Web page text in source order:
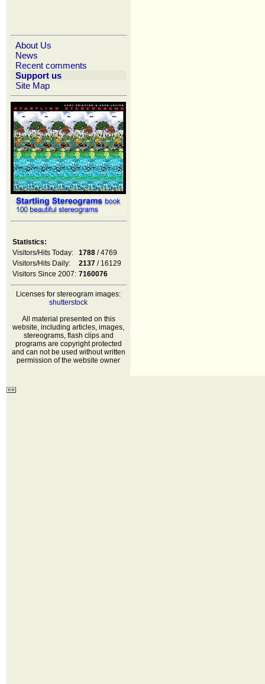
About Us
News
Recent comments
Support us
Site Map
Statistics:
Visitors/Hits Today:
1788 / 4769
Visitors/Hits Daily:
2137 / 16129
Visitors Since 2007: 7160076
Licenses for stereogram images:
shutterstock
All material presented on this
website, including articles, images,
stereograms, flash clips and
programs are copyright protected
and can not be used without written
permission of the website owner